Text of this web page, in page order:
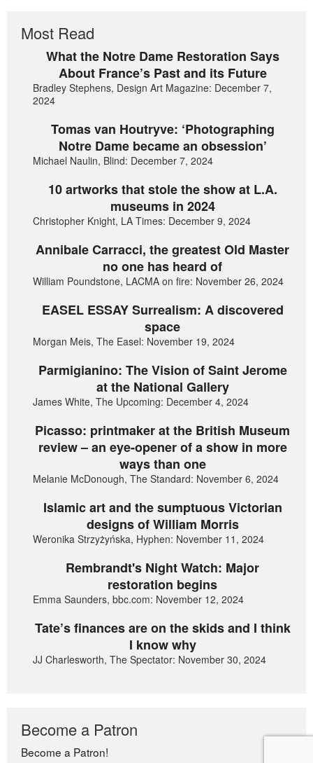
Most Read
What the Notre Dame Restoration Says
About France’s Past and its Future
Bradley Stephens, Design Art Magazine: December 7,
2024
Tomas van Houtryve: ‘Photographing
Notre Dame became an obsession’
Michael Naulin, Blind: December 7, 2024
10 artworks that stole the show at L.A.
museums in 2024
Christopher Knight, LA Times: December 9, 2024
Annibale Carracci, the greatest Old Master
no one has heard of
William Poundstone, LACMA on fire: November 26, 2024
EASEL ESSAY Surrealism: A discovered
space
Morgan Meis, The Easel: November 19, 2024
Parmigianino: The Vision of Saint Jerome
at the National Gallery
James White, The Upcoming: December 4, 2024
Picasso: printmaker at the British Museum
review – an eye-opener of a show in more
ways than one
Melanie McDonough, The Standard: November 6, 2024
Islamic art and the sumptuous Victorian
designs of William Morris
Weronika Strzyżyńska, Hyphen: November 11, 2024
Rembrandt's Night Watch: Major
restoration begins
Emma Saunders, bbc.com: November 12, 2024
Tate’s finances are on the skids and I think
I know why
JJ Charlesworth, The Spectator: November 30, 2024
Become a Patron
Become a Patron!